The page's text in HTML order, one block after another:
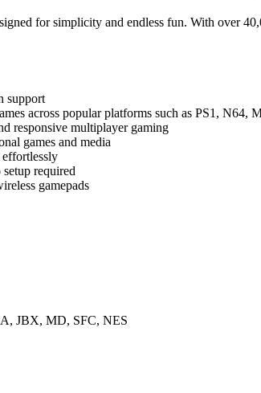
for simplicity and endless fun. With over
support
across popular platforms such as PS1,
responsive multiplayer gaming
games and media
effortlessly
required
gamepads
JBX, MD, SFC, NES